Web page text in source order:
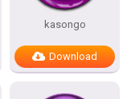
kasongo
Download